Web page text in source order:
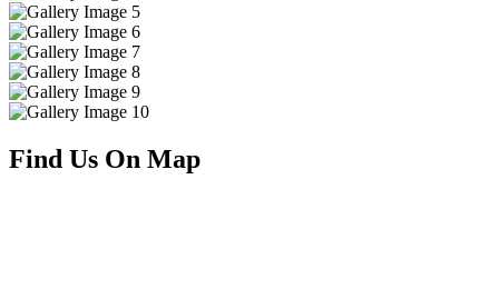
Find Us On Map